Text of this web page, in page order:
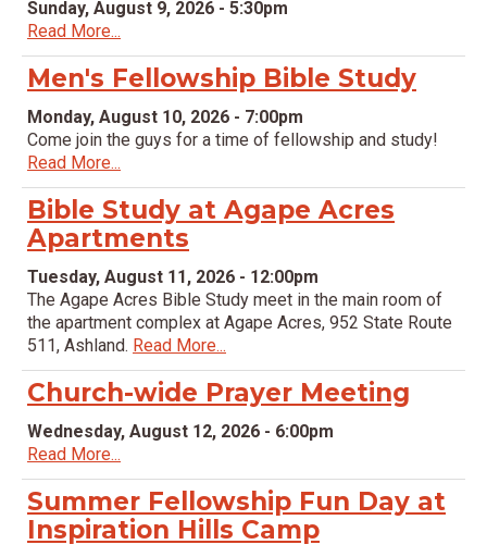
Sunday, August 9, 2026 - 5:30pm
Read More...
Men's Fellowship Bible Study
Monday, August 10, 2026 - 7:00pm
Come join the guys for a time of fellowship and study!
Read More...
Bible Study at Agape Acres
Apartments
Tuesday, August 11, 2026 - 12:00pm
The Agape Acres Bible Study meet in the main room of
the apartment complex at Agape Acres, 952 State Route
511, Ashland. Read More...
Church-wide Prayer Meeting
Wednesday, August 12, 2026 - 6:00pm
Read More...
Summer Fellowship Fun Day at
Inspiration Hills Camp